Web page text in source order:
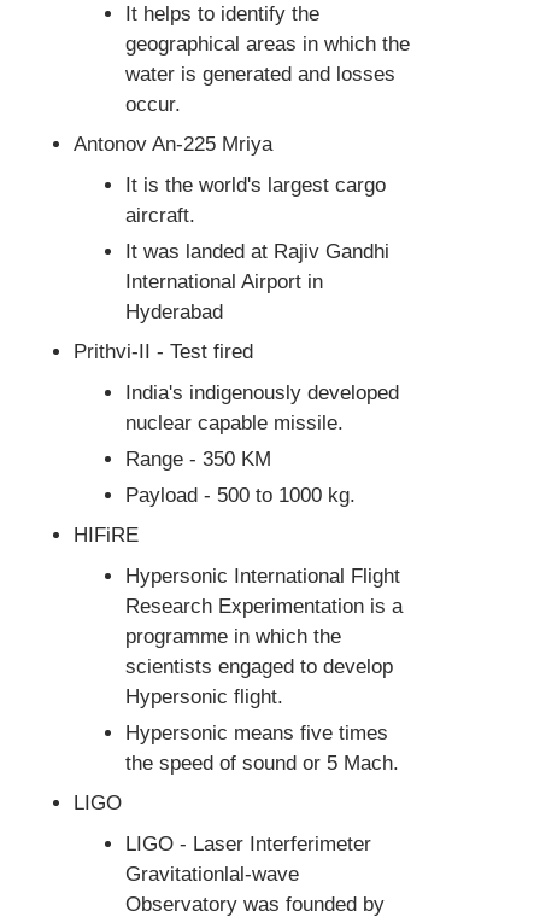
It helps to identify the
geographical areas in which the
water is generated and losses
occur.
Antonov An-225 Mriya
It is the world's largest cargo
aircraft.
It was landed at Rajiv Gandhi
International Airport in
Hyderabad
Prithvi-II - Test fired
India's indigenously developed
nuclear capable missile.
Range - 350 KM
Payload - 500 to 1000 kg.
HIFiRE
Hypersonic International Flight
Research Experimentation is a
programme in which the
scientists engaged to develop
Hypersonic flight.
Hypersonic means five times
the speed of sound or 5 Mach.
LIGO
LIGO - Laser Interferimeter
Gravitationlal-wave
Observatory was founded by